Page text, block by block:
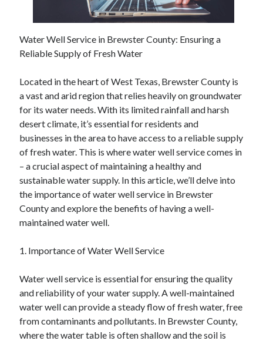
November 2025
September 2024
November 2022
October 2022
July 2022
Water Well Service in Brewster County: Ensuring a
Reliable Supply of Fresh Water
Located in the heart of West Texas, Brewster County is
a vast and arid region that relies heavily on groundwater
for its water needs. With its limited rainfall and harsh
desert climate, it’s essential for residents and
businesses in the area to have access to a reliable supply
of fresh water. This is where water well service comes in
– a crucial aspect of maintaining a healthy and
sustainable water supply. In this article, we’ll delve into
the importance of water well service in Brewster
County and explore the benefits of having a well-
maintained water well.
1. Importance of Water Well Service
Water well service is essential for ensuring the quality
and reliability of your water supply. A well-maintained
water well can provide a steady flow of fresh water, free
from contaminants and pollutants. In Brewster County,
where the water table is often shallow and the soil is